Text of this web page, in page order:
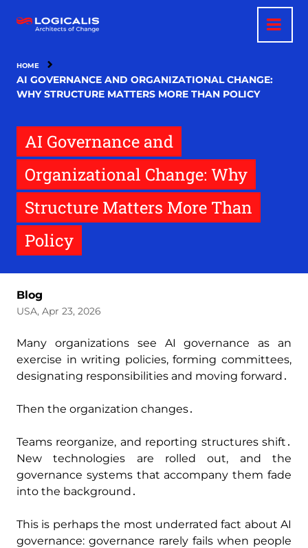
main
HOME
AI GOVERNANCE AND ORGANIZATIONAL CHANGE:
WHY STRUCTURE MATTERS MORE THAN POLICY
AI Governance and
Organizational Change: Why
Structure Matters More Than
Policy
Blog
USA, Apr 23, 2026
Many organizations see AI governance as an
exercise in writing policies‚ forming committees‚
designating responsibilities and moving forward․
Then the organization changes․
Teams reorganize‚ and reporting structures shift․
New technologies are rolled out‚ and the
governance systems that accompany them fade
into the background․
This is perhaps the most underrated fact about AI
governance: governance rarely fails when people